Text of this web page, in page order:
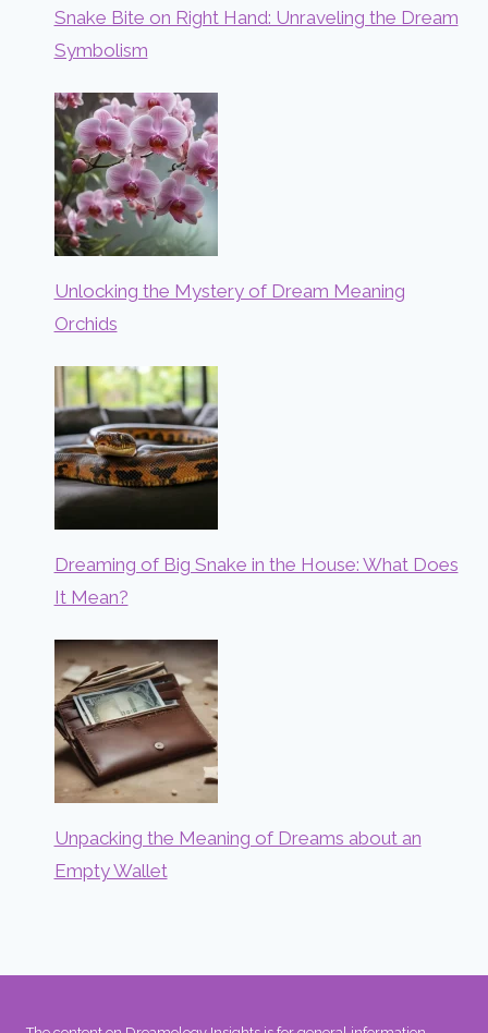
Snake Bite on Right Hand: Unraveling the Dream
Symbolism
Unlocking the Mystery of Dream Meaning
Orchids
Dreaming of Big Snake in the House: What Does
It Mean?
Unpacking the Meaning of Dreams about an
Empty Wallet